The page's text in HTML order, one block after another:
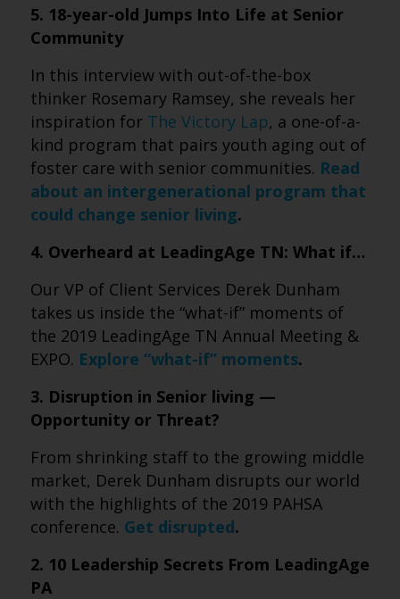
5. 18-year-old Jumps Into Life at Senior
Community
In this interview with out-of-the-box
thinker Rosemary Ramsey, she reveals her
inspiration for The Victory Lap, a one-of-a-
kind program that pairs youth aging out of
foster care with senior communities. Read
about an intergenerational program that
could change senior living.
4. Overheard at LeadingAge TN: What if…
Our VP of Client Services Derek Dunham
takes us inside the “what-if” moments of
the 2019 LeadingAge TN Annual Meeting &
EXPO. Explore “what-if” moments.
3. Disruption in Senior living —
Opportunity or Threat?
From shrinking staff to the growing middle
market, Derek Dunham disrupts our world
with the highlights of the 2019 PAHSA
conference. Get disrupted.
2. 10 Leadership Secrets From LeadingAge
PA